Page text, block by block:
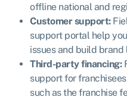
offline national and
Customer support:
support portal help
issues and build brand
Third-party financing:
support for
such as the franchise